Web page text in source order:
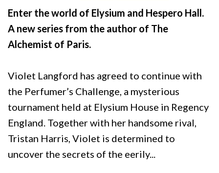
Enter the world of Elysium and Hespero Hall.
A new series from the author of The
Alchemist of Paris.
Violet Langford has agreed to continue with
the Perfumer’s Challenge, a mysterious
tournament held at Elysium House in Regency
England. Together with her handsome rival,
Tristan Harris, Violet is determined to
uncover the secrets of the eerily...